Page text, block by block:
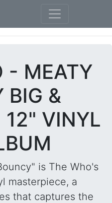
- MEATY
BIG &
VINYL
is The Who's
masterpiece, a
that captures the